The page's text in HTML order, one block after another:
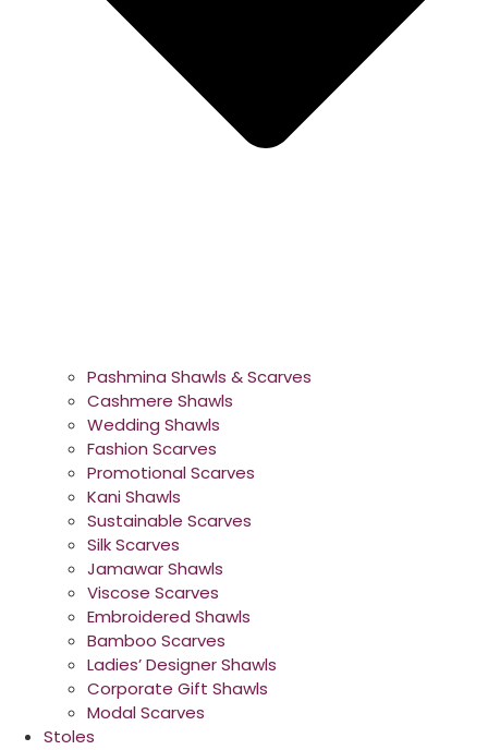
Pashmina Shawls & Scarves
Cashmere Shawls
Wedding Shawls
Fashion Scarves
Promotional Scarves
Kani Shawls
Sustainable Scarves
Silk Scarves
Jamawar Shawls
Viscose Scarves
Embroidered Shawls
Bamboo Scarves
Ladies’ Designer Shawls
Corporate Gift Shawls
Modal Scarves
Stoles